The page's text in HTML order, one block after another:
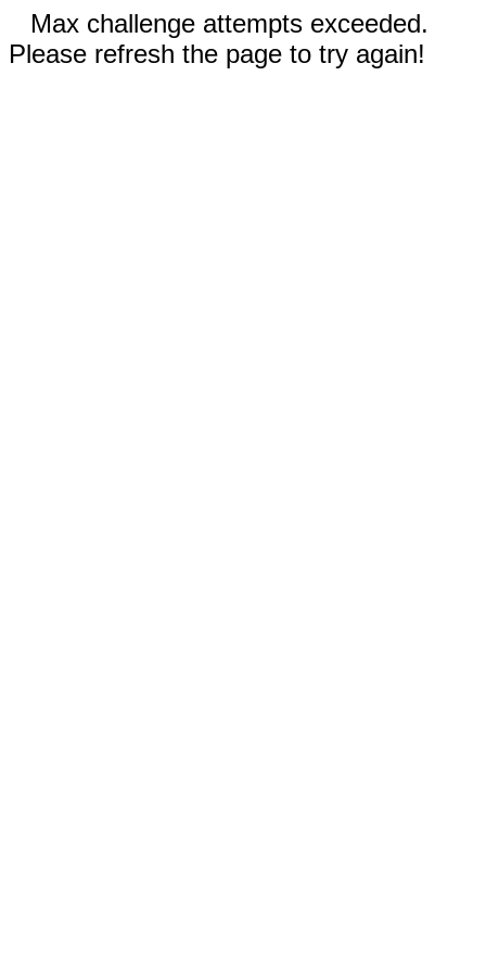
Max challenge attempts exceeded.
Please refresh the page to try again!